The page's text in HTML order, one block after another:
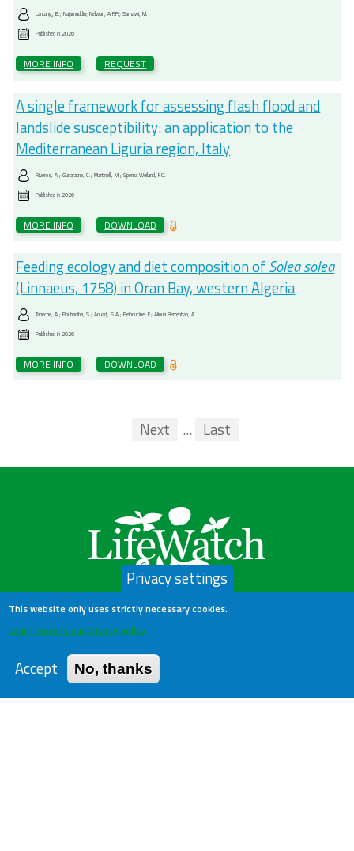
Lantang, B.; Najamuddin; Nelwan, A.F.P.; Samawi, M.
Published in2026
MORE INFO REQUEST
A single framework for assessing flash flood and
landslide susceptibility: an application to the
Mediterranean Liguria region, Italy
Riveros, A.; Gunaratne, C.; Martinelli, M.; Sperna Weiland, F.C.
Published in2026
MORE INFO DOWNLOAD
Feeding ecology and diet composition ofSolea solea
(Linnaeus, 1758) in Oran Bay, western Algeria
Tabeche, A.; Bouhadiba, S.; Aouadj, S.A.; Belhoucine, F.; Alioua Berrebbah, A.
Published in2026
MORE INFO DOWNLOAD
First
Previous
Next ... Last
LifeWatch Belgium
About us
Help Desk
Privacy settings
This website only uses strictly necessary cookies.
Learn more in our privacy policy
Accept No, thanks